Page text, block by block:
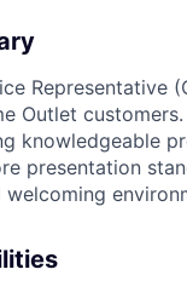
Representative
Outlet
knowledgeable
presentation
welcoming